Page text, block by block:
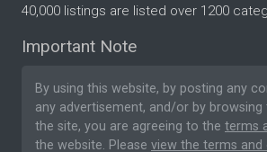
40,000 listings are listed over 1200
Important Note
By using this website, by posting any
any advertisement, and/or by
the site, you are agreeing to the terms
the website. Please view the terms and